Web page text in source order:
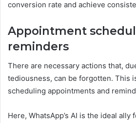
conversion rate and achieve
Appointment
reminders
There are necessary actions that,
tediousness, can be forgotten. This
scheduling appointments and
Here, WhatsApp’s AI is the ideal